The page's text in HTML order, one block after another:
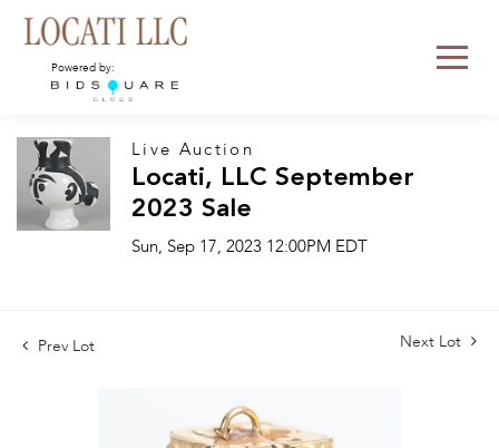
Powered by:
Live Auction
Locati, LLC September
2023 Sale
Sun, Sep 17, 2023 12:00PM EDT
Prev Lot Next Lot